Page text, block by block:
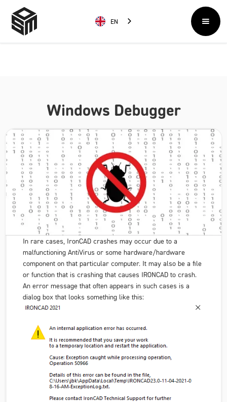
EN
Windows Debugger
In rare cases, IronCAD crashes may occur due to a
malfunctioning AntiVirus or some hardware/hardware
component on that particular computer. It may also be a file
or function that is crashing that causes IRONCAD to crash.
An error message that often appears in such cases is a
dialog box that looks something like this: